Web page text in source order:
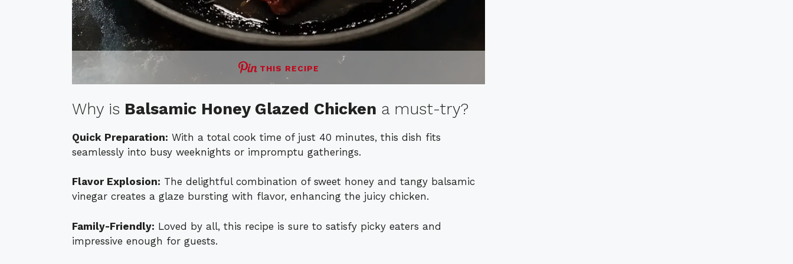
THIS RECIPE
Why is Balsamic Honey Glazed Chicken a must-try?
Quick Preparation: With a total cook time of just 40 minutes, this dish fits
seamlessly into busy weeknights or impromptu gatherings.
Flavor Explosion: The delightful combination of sweet honey and tangy balsamic
vinegar creates a glaze bursting with flavor, enhancing the juicy chicken.
Family-Friendly: Loved by all, this recipe is sure to satisfy picky eaters and
impressive enough for guests.